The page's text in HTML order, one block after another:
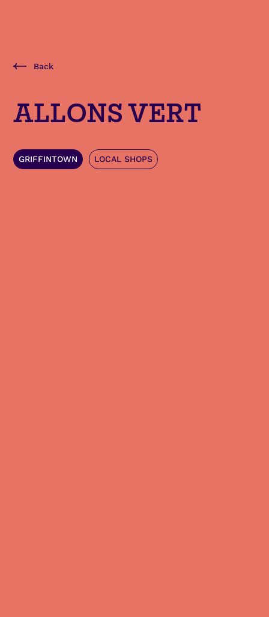
Back
ALLONS VERT
GRIFFINTOWN LOCAL SHOPS